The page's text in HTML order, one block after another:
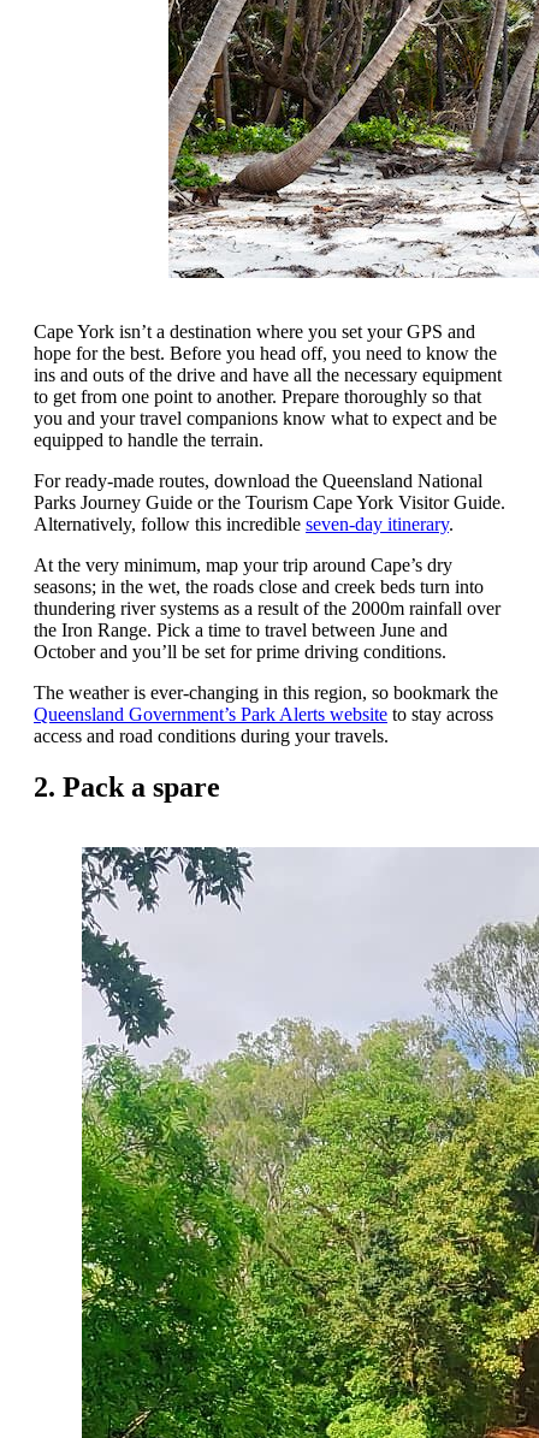
Cape York isn’t a destination where you set your GPS and
hope for the best. Before you head off, you need to know the
ins and outs of the drive and have all the necessary equipment
to get from one point to another. Prepare thoroughly so that
you and your travel companions know what to expect and be
equipped to handle the terrain.
For ready-made routes, download the Queensland National
Parks Journey Guide or the Tourism Cape York Visitor Guide.
Alternatively, follow this incredible seven-day itinerary.
At the very minimum, map your trip around Cape’s dry
seasons; in the wet, the roads close and creek beds turn into
thundering river systems as a result of the 2000m rainfall over
the Iron Range. Pick a time to travel between June and
October and you’ll be set for prime driving conditions.
The weather is ever-changing in this region, so bookmark the
Queensland Government’s Park Alerts website to stay across
access and road conditions during your travels.
2. Pack a spare